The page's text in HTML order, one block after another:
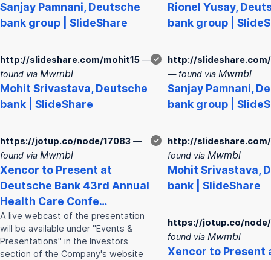
Sanjay Pamnani,Deutsche
bank group | SlideShare
http://slideshare.com/mohit15 —
found via Mwmbl
Mohit Srivastava,Deutsche
bank | SlideShare
✓
https://jotup.co/node/17083 —
found via Mwmbl
Xencor to Present at
Deutsche Bank 43rd Annual
Health Care Confe…
A live webcast of the presentation
will be available under "Events &
Presentations" in the Investors
section of the Company's website
✓
Rionel Yusay,
bank group |
http://
— found via Mwmbl
Sanjay Pamnani,
bank group |
http://
found via Mwmbl
Mohit Srivastava,
bank | SlideShare
https://jotup.co/node/
found via Mwmbl
Xencor to Present